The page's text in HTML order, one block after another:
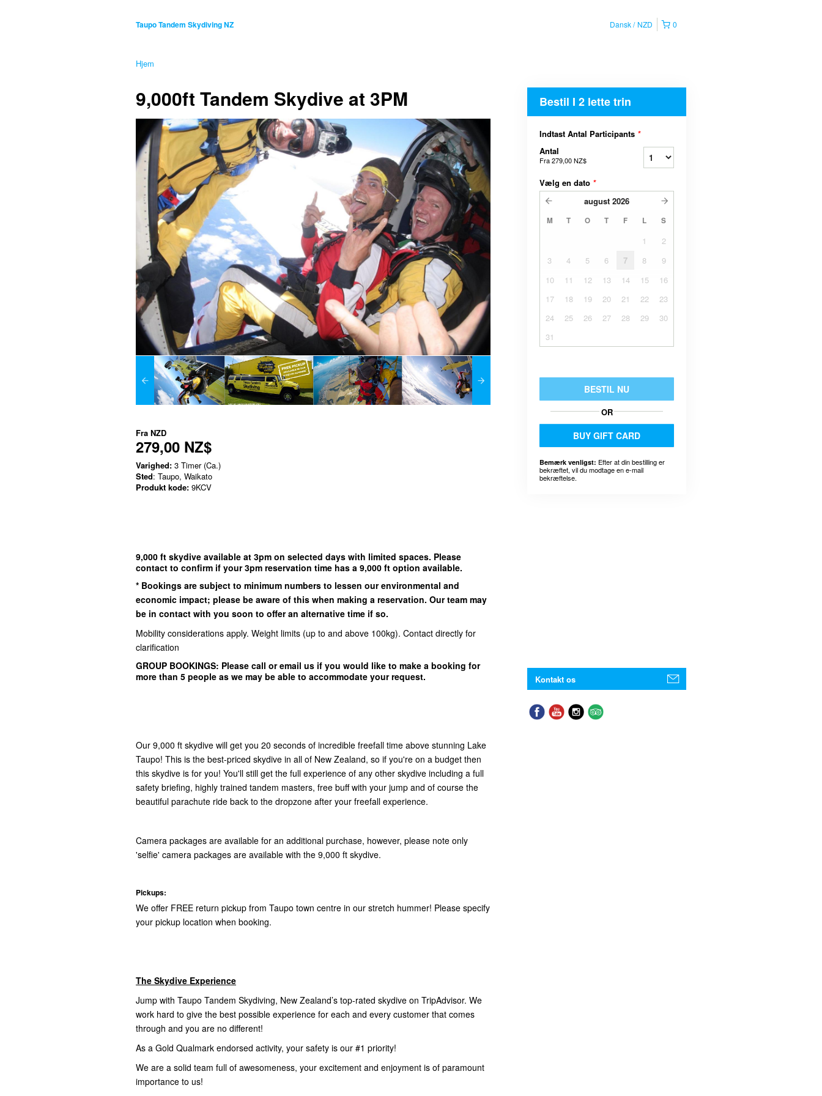
Taupo Tandem Skydiving NZ 0
Dansk NZD
Hjem
9,000ft Tandem Skydive at 3PM
Fra NZD
279,00 NZ$
Varighed: 3 Timer (Ca.)
Sted: Taupo, Waikato
Produkt kode: 9KCV
9,000 ft skydive available at 3pm on selected days with limited spaces. Please
contact to confirm if your 3pm reservation time has a 9,000 ft option available.
* Bookings are subject to minimum numbers to lessen our environmental and
economic impact; please be aware of this when making a reservation. Our team may
be in contact with you soon to offer an alternative time if so.
Mobility considerations apply. Weight limits (up to and above 100kg). Contact directly for
clarification
GROUP BOOKINGS: Please call or email us if you would like to make a booking for
more than 5 people as we may be able to accommodate your request.
Our 9,000 ft skydive will get you 20 seconds of incredible freefall time above stunning Lake
Taupo! This is the best-priced skydive in all of New Zealand, so if you're on a budget then
this skydive is for you! You'll still get the full experience of any other skydive including a full
safety briefing, highly trained tandem masters, free buff with your jump and of course the
beautiful parachute ride back to the dropzone after your freefall experience.
Camera packages are available for an additional purchase, however, please note only
'selfie' camera packages are available with the 9,000 ft skydive.
Pickups:
We offer FREE return pickup from Taupo town centre in our stretch hummer! Please specify
your pickup location when booking.
The Skydive Experience
Jump with Taupo Tandem Skydiving, New Zealand’s top-rated skydive on TripAdvisor. We
work hard to give the best possible experience for each and every customer that comes
through and you are no different!
As a Gold Qualmark endorsed activity, your safety is our #1 priority!
We are a solid team full of awesomeness, your excitement and enjoyment is of paramount
importance to us!
Bestil I 2 lette trin
Indtast Antal Participants *
Antal
Fra279,00 NZ$
Vælg en dato *
august 2026
M T O T F L S
1
2
3
4 5 6 7 8
9
10
11 12 13 14 15
16
17
18 19 20 21 22
23
24
25 26 27 28 29
30
31
BESTIL NU
OR
BUY GIFT CARD
Bemærk venligst: Efter at din bestilling er
bekræftet, vil du modtage en e-mail
bekræftelse.
Kontakt os